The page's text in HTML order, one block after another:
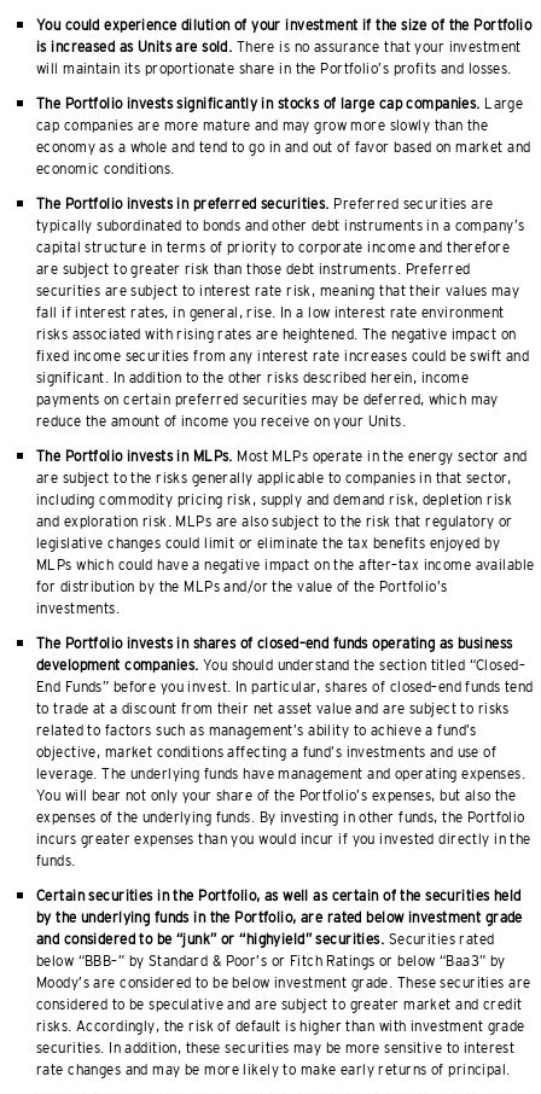
You could experience dilution of your investment if the size of the Portfolio
is increased as Units are sold. There is no assurance that your investment
will maintain its proportionate share in the Portfolio’s profits and losses.
The Portfolio invests significantly in stocks of large cap companies. Large
cap companies are more mature and may grow more slowly than the
economy as a whole and tend to go in and out of favor based on market and
economic conditions.
The Portfolio invests in preferred securities. Preferred securities are
typically subordinated to bonds and other debt instruments in a company’s
capital structure in terms of priority to corporate income and therefore
are subject to greater risk than those debt instruments. Preferred
securities are subject to interest rate risk, meaning that their values may
fall if interest rates, in general, rise. In a low interest rate environment
risks associated with rising rates are heightened. The negative impact on
fixed income securities from any interest rate increases could be swift and
significant. In addition to the other risks described herein, income
payments on certain preferred securities may be deferred, which may
reduce the amount of income you receive on your Units.
The Portfolio invests in MLPs. Most MLPs operate in the energy sector and
are subject to the risks generally applicable to companies in that sector,
including commodity pricing risk, supply and demand risk, depletion risk
and exploration risk. MLPs are also subject to the risk that regulatory or
legislative changes could limit or eliminate the tax benefits enjoyed by
MLPs which could have a negative impact on the after–tax income available
for distribution by the MLPs and/or the value of the Portfolio’s
investments.
The Portfolio invests in shares of closed–end funds operating as business
development companies. You should understand the section titled “Closed–
End Funds” before you invest. In particular, shares of closed–end funds tend
to trade at a discount from their net asset value and are subject to risks
related to factors such as management’s ability to achieve a fund’s
objective, market conditions affecting a fund’s investments and use of
leverage. The underlying funds have management and operating expenses.
You will bear not only your share of the Portfolio’s expenses, but also the
expenses of the underlying funds. By investing in other funds, the Portfolio
incurs greater expenses than you would incur if you invested directly in the
funds.
Certain securities in the Portfolio, as well as certain of the securities held
by the underlying funds in the Portfolio, are rated below investment grade
and considered to be “junk” or “highyield” securities. Securities rated
below “BBB–” by Standard & Poor’s or Fitch Ratings or below “Baa3” by
Moody’s are considered to be below investment grade. These securities are
considered to be speculative and are subject to greater market and credit
risks. Accordingly, the risk of default is higher than with investment grade
securities. In addition, these securities may be more sensitive to interest
rate changes and may be more likely to make early returns of principal.